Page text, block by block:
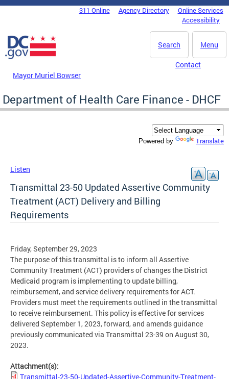
Skip to main content
DC Agency Top Menu311 Online Agency Directory
Online Services
Accessibility
Menu
Search
Mayor Muriel Bowser
Contact
Department of Health Care Finance - DHCF
Powered by Translate
Listen
Transmittal 23-50 Updated Assertive Community
Treatment (ACT) Delivery and Billing
Requirements
Friday, September 29, 2023
The purpose of this transmittal is to inform all Assertive
Community Treatment (ACT) providers of changes the District
Medicaid program is implementing to update billing,
reimbursement, and service delivery requirements for ACT.
Providers must meet the requirements outlined in the transmittal
to receive reimbursement. This policy is effective for services
delivered September 1, 2023, forward, and amends guidance
previously communicated via Transmittal 23-39 on August 30,
2023.
Attachment(s):
Transmittal-23-50-Updated-Assertive-Community-Treatment-